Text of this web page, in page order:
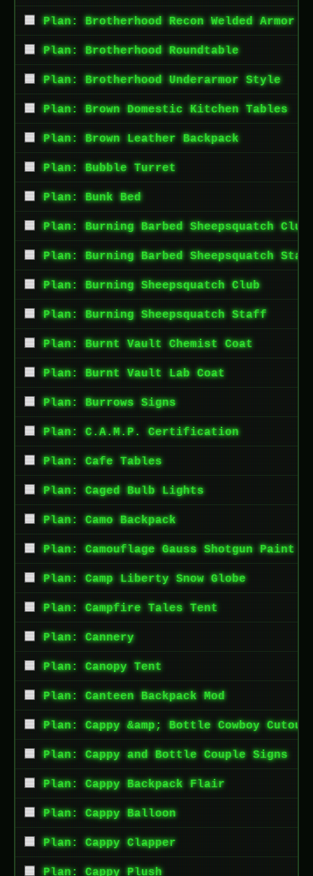
Plan: Brotherhood Recon Welded Armor
Plan: Brotherhood Roundtable
Plan: Brotherhood Underarmor Style
Plan: Brown Domestic Kitchen Tables
Plan: Brown Leather Backpack
Plan: Bubble Turret
Plan: Bunk Bed
Plan: Burning Barbed Sheepsquatch Club
Plan: Burning Barbed Sheepsquatch
Plan: Burning Sheepsquatch Club
Plan: Burning Sheepsquatch Staff
Plan: Burnt Vault Chemist Coat
Plan: Burnt Vault Lab Coat
Plan: Burrows Signs
Plan: C.A.M.P. Certification
Plan: Cafe Tables
Plan: Caged Bulb Lights
Plan: Camo Backpack
Plan: Camouflage Gauss Shotgun Paint
Plan: Camp Liberty Snow Globe
Plan: Campfire Tales Tent
Plan: Cannery
Plan: Canopy Tent
Plan: Canteen Backpack Mod
Plan: Cappy &amp; Bottle Cowboy
Plan: Cappy and Bottle Couple Signs
Plan: Cappy Backpack Flair
Plan: Cappy Balloon
Plan: Cappy Clapper
Plan: Cappy Plush